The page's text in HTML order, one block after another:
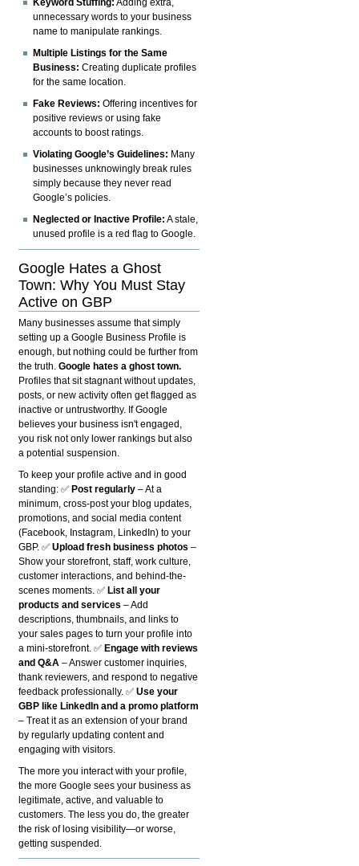
Keyword Stuffing: Adding extra,
unnecessary words to your business
name to manipulate rankings.
Multiple Listings for the Same
Business: Creating duplicate profiles
for the same location.
Fake Reviews: Offering incentives for
positive reviews or using fake
accounts to boost ratings.
Violating Google’s Guidelines: Many
businesses unknowingly break rules
simply because they never read
Google’s policies.
Neglected or Inactive Profile: A stale,
unused profile is a red flag to Google.
Google Hates a Ghost
Town: Why You Must Stay
Active on GBP
Many businesses assume that simply
setting up a Google Business Profile is
enough, but nothing could be further from
the truth.Google hates a ghost town.
Profiles that sit stagnant without updates,
posts, or new activity often get flagged as
inactive or untrustworthy. If Google
believes your business isn't engaged,
you risk not only lower rankings but also
a potential suspension.
To keep your profile active and in good
standing: ✅Post regularly – At a
minimum, cross-post your blog updates,
promotions, and social media content
(Facebook, Instagram, LinkedIn) to your
GBP. ✅Upload fresh business photos –
Show your storefront, staff, work culture,
customer interactions, and behind-the-
scenes moments. ✅List all your
products and services – Add
descriptions, thumbnails, and links to
your sales pages to turn your profile into
a mini-storefront. ✅Engage with reviews
and Q&A – Answer customer inquiries,
thank reviewers, and respond to negative
feedback professionally. ✅Use your
GBP like LinkedIn and a promo platform
– Treat it as an extension of your brand
by regularly updating content and
engaging with visitors.
The more you interact with your profile,
the more Google sees your business as
legitimate, active, and valuable to
customers. The less you do, the greater
the risk of losing visibility—or worse,
getting suspended.